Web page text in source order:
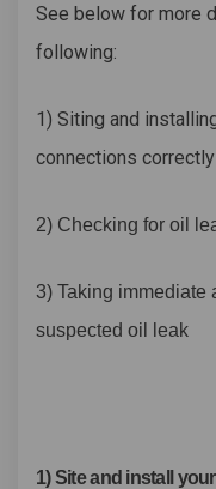
See below for more
following:
1) Siting and
connections correctly
2) Checking for oil
3) Taking immediate
suspected oil leak
1) Site and install